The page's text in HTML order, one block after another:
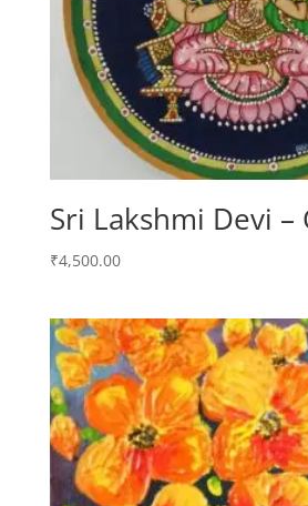
Sri Lakshmi Devi –
₹4,500.00